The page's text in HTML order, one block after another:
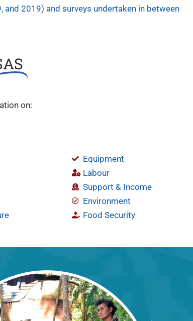
and 2019) and surveys undertaken in between
on:
Equipment
Labour
Support & Income
Environment
Food Security